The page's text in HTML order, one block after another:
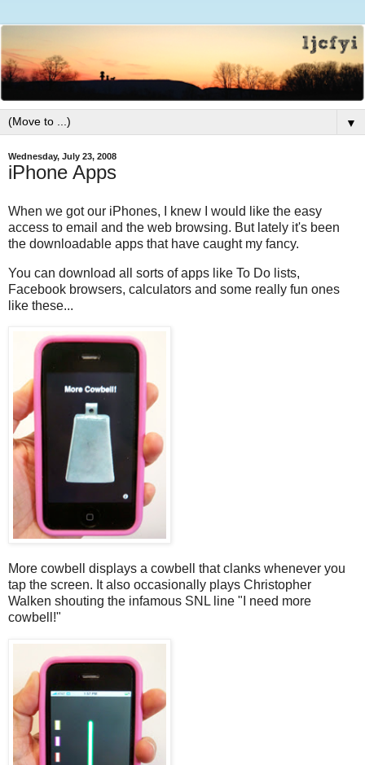
▼
Wednesday, July 23, 2008
iPhone Apps
When we got our iPhones, I knew I would like the easy
access to email and the web browsing. But lately it's been
the downloadable apps that have caught my fancy.
You can download all sorts of apps like To Do lists,
Facebook browsers, calculators and some really fun ones
like these...
More cowbell displays a cowbell that clanks whenever you
tap the screen. It also occasionally plays Christopher
Walken shouting the infamous SNL line "I need more
cowbell!"